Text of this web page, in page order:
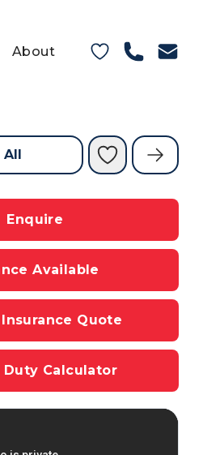
About
All
Enquire
Available
Quote
Duty Calculator